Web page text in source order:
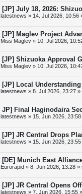
o
s
t
N
e
w
o
s
t
[JP] July 18, 2026:
latestnews » 14. Jul 2026, 10:56
N
e
w
o
s
t
[JP] Maglev Project
Miss Maglev » 10. Jul 2026,
N
e
w
o
s
t
[JP] Shizuoka Approval
Miss Maglev » 10. Jul 2026,
N
e
w
o
s
t
[JP] Local
latestnews » 8. Jul 2026, 23:27 »
N
e
w
o
s
t
JP] Final Haginodaira
latestnews » 15. Jun 2026, 23:58
N
e
w
o
s
t
[JP] JR Central Drops
latestnews » 15. Jun 2026, 23:55
N
e
w
o
s
[DE] Munich East
Eurorapid » 8. Jun 2026, 13:28 »
N
e
[JP] JR Central Opens
latestnews » 7. Jun 2026, 15:55